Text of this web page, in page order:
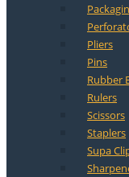
Pliers
Pins
Rubber
Rulers
Scissors
Staplers
Supa